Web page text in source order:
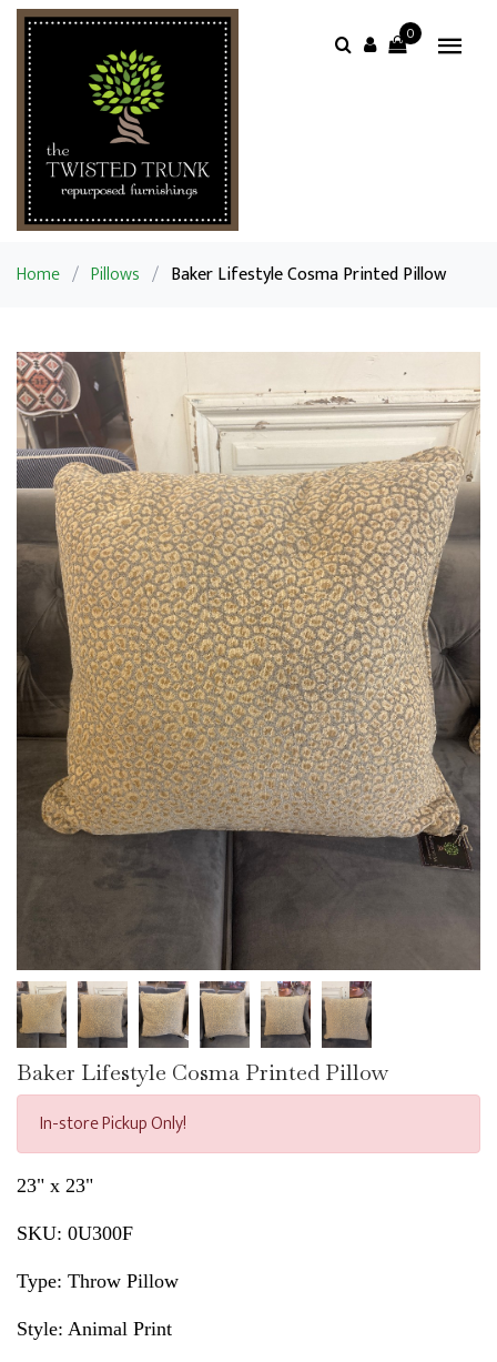
0
Home / Pillows / Baker Lifestyle Cosma Printed Pillow
Baker Lifestyle Cosma Printed Pillow
In-store Pickup Only!
23" x 23"
SKU: 0U300F
Type: Throw Pillow
Style: Animal Print